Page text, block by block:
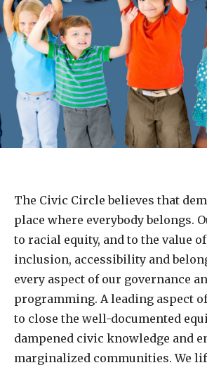
The Civic Circle believes that
place where everybody belongs.
to racial equity, and to the value
inclusion, accessibility and
every aspect of our governance
programming. A leading aspect
to close the well-documented
dampened civic knowledge and
marginalized communities. We